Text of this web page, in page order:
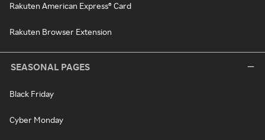
Rakuten American Express® Card
Rakuten Browser Extension
SEASONAL PAGES
Black Friday
Cyber Monday